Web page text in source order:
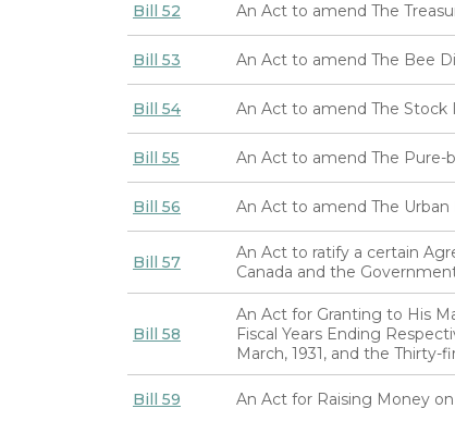
Bill 52 An Act to amend The
Bill 53 An Act to amend The Bee
Bill 54 An Act to amend The Stock
Bill 55 An Act to amend The Pure-
Bill 56 An Act to amend The
Bill 57
An Act to ratify a certain
Canada and the
Bill 58
An Act for Granting to His
Fiscal Years Ending
March, 1931, and the Thirty-
Bill 59 An Act for Raising Money